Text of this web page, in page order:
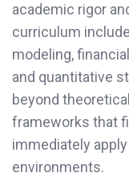
academic rigor
curriculum
modeling,
and quantitative
beyond
frameworks that
immediately
environments.